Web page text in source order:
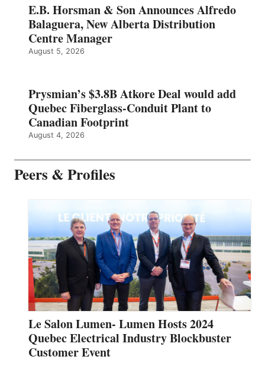
E.B. Horsman & Son Announces Alfredo
Balaguera, New Alberta Distribution
Centre Manager
August 5, 2026
Prysmian’s $3.8B Atkore Deal would add
Quebec Fiberglass-Conduit Plant to
Canadian Footprint
August 4, 2026
Peers & Profiles
Le Salon Lumen- Lumen Hosts 2024
Quebec Electrical Industry Blockbuster
Customer Event